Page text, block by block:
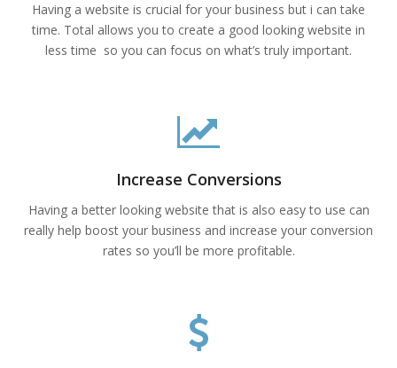
Having a website is crucial for your business but i can take
time. Total allows you to create a good looking website in
less time so you can focus on what’s truly important.
Increase Conversions
Having a better looking website that is also easy to use can
really help boost your business and increase your conversion
rates so you’ll be more profitable.